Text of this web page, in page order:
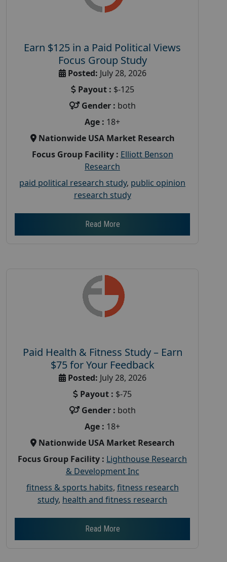
Earn $125 in a Paid Political Views
Focus Group Study
Posted: July 28, 2026
Payout : $-125
Gender : both
Age : 18+
Nationwide USA Market Research
Focus Group Facility : Elliott Benson
Research
paid political research study, public opinion
research study
Read More
Paid Health & Fitness Study – Earn
$75 for Your Feedback
Posted: July 28, 2026
Payout : $-75
Gender : both
Age : 18+
Nationwide USA Market Research
Focus Group Facility : Lighthouse Research
& Development Inc
fitness & sports habits, fitness research
study, health and fitness research
Read More